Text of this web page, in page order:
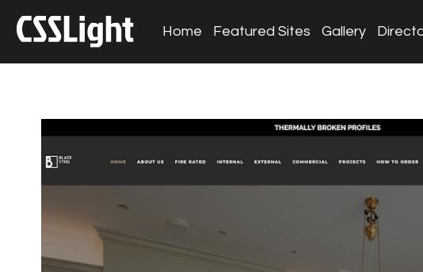
Home Featured Sites Gallery